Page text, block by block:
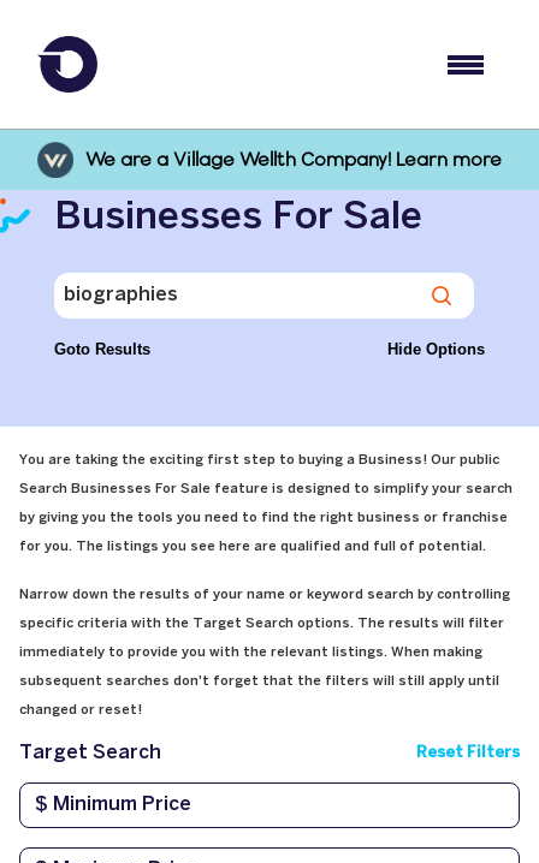
We are a Village Wellth Company! Learn more
Businesses For Sale
Goto Results Hide Options
You are taking the exciting first step to buying a Business! Our public
Search Businesses For Sale feature is designed to simplify your search
by giving you the tools you need to find the right business or franchise
for you. The listings you see here are qualified and full of potential.
Narrow down the results of your name or keyword search by controlling
specific criteria with the Target Search options. The results will filter
immediately to provide you with the relevant listings. When making
subsequent searches don't forget that the filters will still apply until
changed or reset!
Target Search Reset Filters